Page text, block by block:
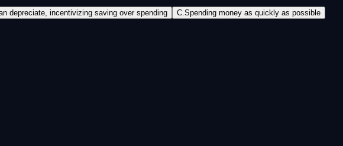
depreciate, incentivizing saving over spending C Spending money as quickly as possible